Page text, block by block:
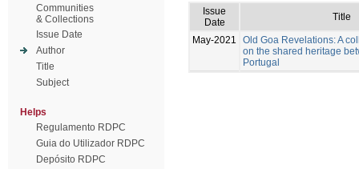
Communities
& Collections
Issue Date
Author
Title
Subject
Helps
Regulamento RDPC
Guia do Utilizador RDPC
Depósito RDPC
Issue
Date
Title
May-2021
Old Goa Revelations: A
on the shared heritage
Portugal